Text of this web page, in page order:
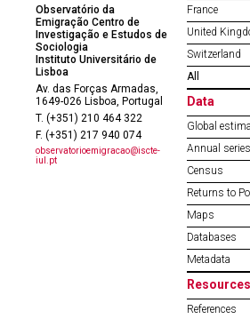
Observatório da
Emigração Centro de
Investigação e Estudos de
Sociologia
Instituto Universitário de
Lisboa
Av. das Forças Armadas,
1649-026 Lisboa, Portugal
T. (+351) 210 464 322
F. (+351) 217 940 074
observatorioemigracao@iscte-
iul.pt
France
United
Switzerland
All
Data
Global
Annual series
Census
Returns to
Maps
Databases
Metadata
Resources
References